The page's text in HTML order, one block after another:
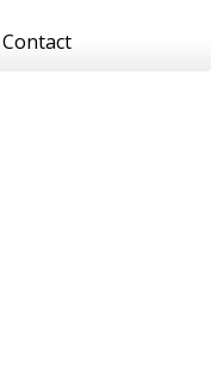
Contact